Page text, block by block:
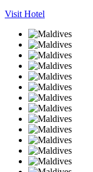
Visit Hotel